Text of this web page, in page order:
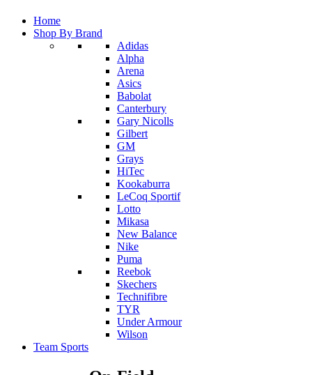
Home
Shop By Brand
Adidas
Alpha
Arena
Asics
Babolat
Canterbury
Gary Nicolls
Gilbert
GM
Grays
HiTec
Kookaburra
LeCoq Sportif
Lotto
Mikasa
New Balance
Nike
Puma
Reebok
Skechers
Technifibre
TYR
Under Armour
Wilson
Team Sports